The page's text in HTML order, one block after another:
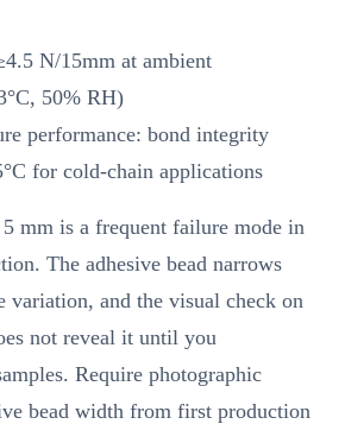
N/15mm at ambient
50% RH)
performance: bond integrity
for cold-chain applications
mm is a frequent failure mode in
The adhesive bead narrows
variation, and the visual check on
not reveal it until you
Require photographic
bead width from first production